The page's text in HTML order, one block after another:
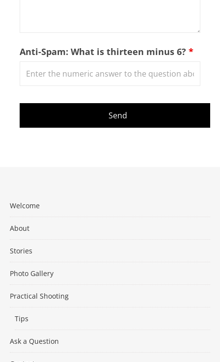
Anti-Spam: What is thirteen minus 6? *
Welcome
About
Stories
Photo Gallery
Practical Shooting
Tips
Ask a Question